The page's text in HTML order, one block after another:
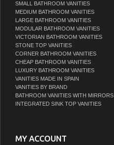
SMALL BATHROOM VANITIES
MEDIUM BATHROOM VANITIES
LARGE BATHROOM VANITIES
MODULAR BATHROOM VANITIES
VICTORIAN BATHROOM VANITIES
STONE TOP VANITIES
CORNER BATHROOM VANITIES
CHEAP BATHROOM VANITIES
LUXURY BATHROOM VANITIES
VANITIES MADE IN SPAIN
VANITIES BY BRAND
BATHROOM VANITIES WITH MIRRORS
INTEGRATED SINK TOP VANITIES
MY ACCOUNT